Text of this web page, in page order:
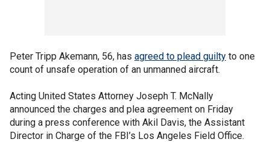
Peter Tripp Akemann, 56, has agreed to plead guilty to one
count of unsafe operation of an unmanned aircraft.
Acting United States Attorney Joseph T. McNally
announced the charges and plea agreement on Friday
during a press conference with Akil Davis, the Assistant
Director in Charge of the FBI’s Los Angeles Field Office.